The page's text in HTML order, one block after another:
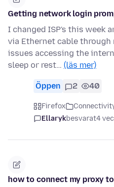
Getting network login
I changed ISP's this week
via Ethernet cable through
issues accessing the
sleep or rest… (läs mer)
Öppen 2 40
Firefox
Ellarykbesvarat4
how to connect my proxy